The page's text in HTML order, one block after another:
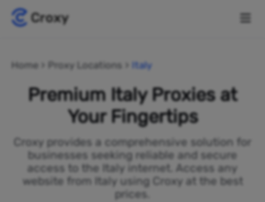
Home Proxy Locations Italy
Premium Italy Proxies at
Your Fingertips
Croxy provides a comprehensive solution for
businesses seeking reliable and secure
access to the Italy internet. Access any
website from Italy using Croxy at the best
prices.